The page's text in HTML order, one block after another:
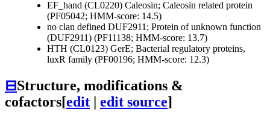
EF_hand (CL0220) Caleosin; Caleosin related protein
(PF05042; HMM-score: 14.5)
no clan defined DUF2911; Protein of unknown function
(DUF2911) (PF11138; HMM-score: 13.7)
HTH (CL0123) GerE; Bacterial regulatory proteins,
luxR family (PF00196; HMM-score: 12.3)
⊟Structure, modifications &
cofactors[edit | edit source]